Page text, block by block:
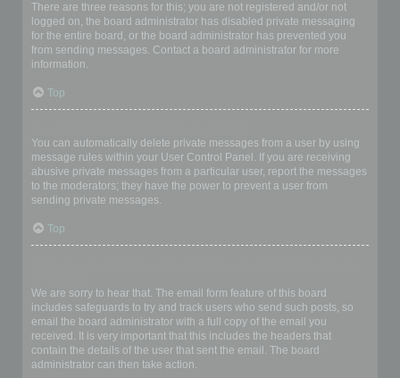
There are three reasons for this; you are not registered and/or not
logged on, the board administrator has disabled private messaging
for the entire board, or the board administrator has prevented you
from sending messages. Contact a board administrator for more
information.
Top
You can automatically delete private messages from a user by using
message rules within your User Control Panel. If you are receiving
abusive private messages from a particular user, report the messages
to the moderators; they have the power to prevent a user from
sending private messages.
Top
We are sorry to hear that. The email form feature of this board
includes safeguards to try and track users who send such posts, so
email the board administrator with a full copy of the email you
received. It is very important that this includes the headers that
contain the details of the user that sent the email. The board
administrator can then take action.